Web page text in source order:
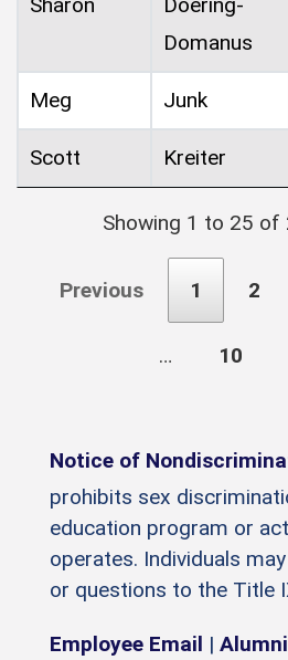
Sharon
Doering-
Domanus
Meg Junk
Scott Kreiter
Showing 1 to 25 of
Previous 1 2
… 10
Notice of
prohibits sex
education program or
operates. Individuals
or questions to the Title
Employee Email |